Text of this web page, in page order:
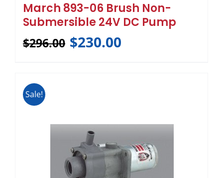
March 893-06 Brush Non-
Submersible 24V DC Pump
$296.00 $230.00
Sale!